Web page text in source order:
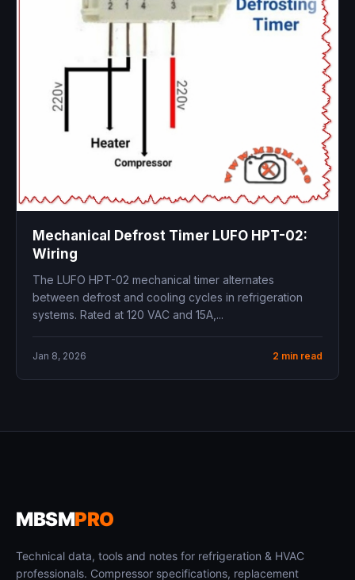
Mechanical Defrost Timer LUFO HPT-02:
Wiring
The LUFO HPT-02 mechanical timer alternates
between defrost and cooling cycles in refrigeration
systems. Rated at 120 VAC and 15A,...
Jan 8, 2026 2 min read
MBSMPRO
Technical data, tools and notes for refrigeration & HVAC
professionals. Compressor specifications, replacement